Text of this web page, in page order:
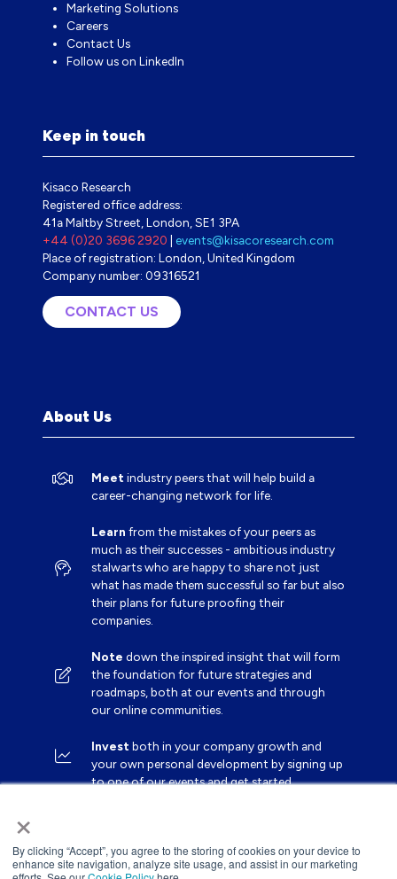
×
By clicking “Accept”, you agree to the storing of cookies on your device to
enhance site navigation, analyze site usage, and assist in our marketing
Marketing Solutions
Careers
Contact Us
Follow us on LinkedIn
Keep in touch
Kisaco Research
Registered office address:
41a Maltby Street, London, SE1 3PA
+44 (0)20 3696 2920
events@kisacoresearch.com
Place of registration: London, United Kingdom
Company number: 09316521
CONTACT US
(OPENS
About Us
Meetindustry peers that will help build a
career-changing network for life.
Learn from the mistakes of your peers as
much as their successes - ambitious industry
stalwarts who are happy to share not just
what has made them successful so far but also
their plans for future proofing their
companies.
Note down the inspired insight that will form
the foundation for future strategies and
roadmaps, both at our events and through
our online communities.
Investboth in your company growth and
your own personal development by signing up
to one of our events and get started.